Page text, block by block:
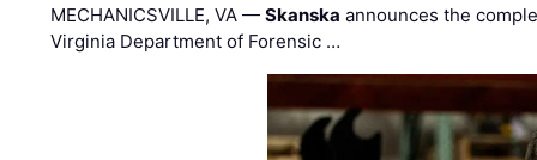
MECHANICSVILLE, VA —Skanska announces the
Virginia Department of Forensic …